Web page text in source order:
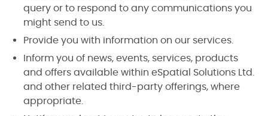
query or to respond to any communications you
might send to us.
Provide you with information on our services.
Inform you of news, events, services, products
and offers available within eSpatial Solutions Ltd.
and other related third-party offerings, where
appropriate.